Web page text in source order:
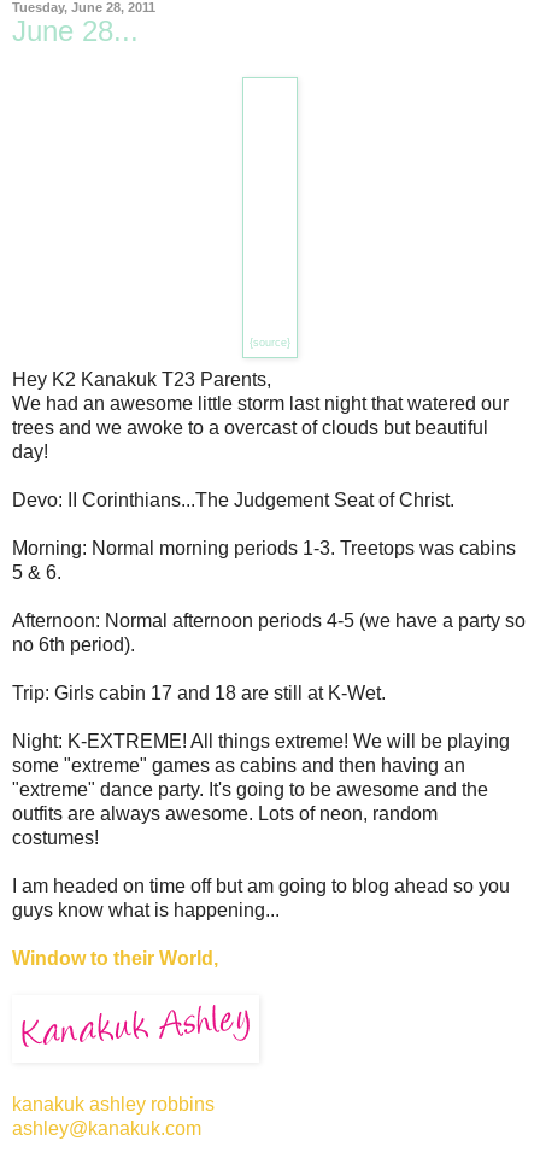
Tuesday, June 28, 2011
June 28...
{source}
Hey K2 Kanakuk T23 Parents,
We had an awesome little storm last night that watered our
trees and we awoke to a overcast of clouds but beautiful
day!
Devo: II Corinthians...The Judgement Seat of Christ.
Morning: Normal morning periods 1-3. Treetops was cabins
5 & 6.
Afternoon: Normal afternoon periods 4-5 (we have a party so
no 6th period).
Trip: Girls cabin 17 and 18 are still at K-Wet.
Night: K-EXTREME! All things extreme! We will be playing
some "extreme" games as cabins and then having an
"extreme" dance party. It's going to be awesome and the
outfits are always awesome. Lots of neon, random
costumes!
I am headed on time off but am going to blog ahead so you
guys know what is happening...
Window to their World,
kanakuk ashley robbins
ashley@kanakuk.com